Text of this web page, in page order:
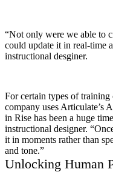
“Not only were we able to
could update it in real-time
instructional desginer.
For certain types of training
company uses Articulate’s
in Rise has been a huge
instructional designer.
it in moments rather than
and tone.”
Unlocking Human